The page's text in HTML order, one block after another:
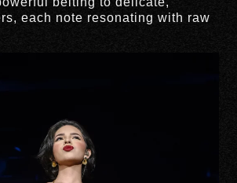
each note resonating with raw